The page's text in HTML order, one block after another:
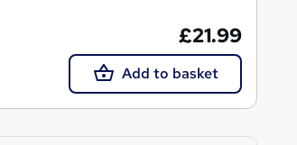
£21.99
Add to basket